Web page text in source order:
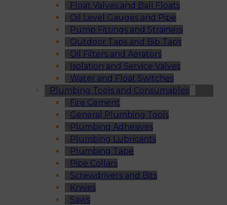
Float Valves and Ball Floats
Oil Level Gauges and Pipe
Pump Fittings and Strainers
Outdoor Taps and Bib Taps
Oil Filters and Aerators
Isolation and Service Valves
Water and Float Switches
Plumbing Tools and Consumables
Fire Cement
General Plumbing Tools
Plumbing Adhesives
Plumbing Lubricants
Plumbing Tape
Pipe Collars
Screwdrivers and Bits
Knives
Saws